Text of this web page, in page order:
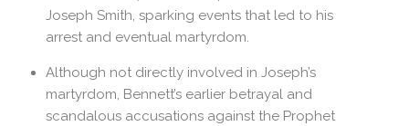
Joseph Smith, sparking events that led to his
arrest and eventual martyrdom.
Although not directly involved in Joseph’s
martyrdom, Bennett’s earlier betrayal and
scandalous accusations against the Prophet